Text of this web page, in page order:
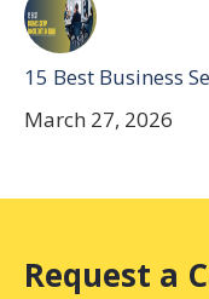
15 Best Business
March 27, 2026
Request a